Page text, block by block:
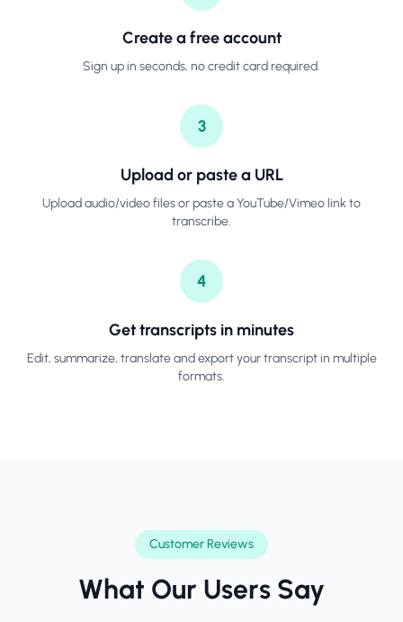
Create a free account
Sign up in seconds, no credit card required.
3
Upload or paste a URL
Upload audio/video files or paste a YouTube/Vimeo link to
transcribe.
4
Get transcripts in minutes
Edit, summarize, translate and export your transcript in multiple
formats.
Customer Reviews
What Our Users Say